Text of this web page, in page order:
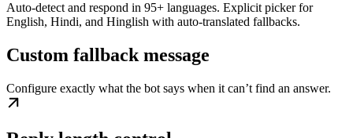
Auto-detect and respond in 95+ languages. Explicit picker for
English, Hindi, and Hinglish with auto-translated fallbacks.
Custom fallback message
Configure exactly what the bot says when it can’t find an answer.